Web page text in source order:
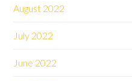
August 2022
July 2022
June 2022